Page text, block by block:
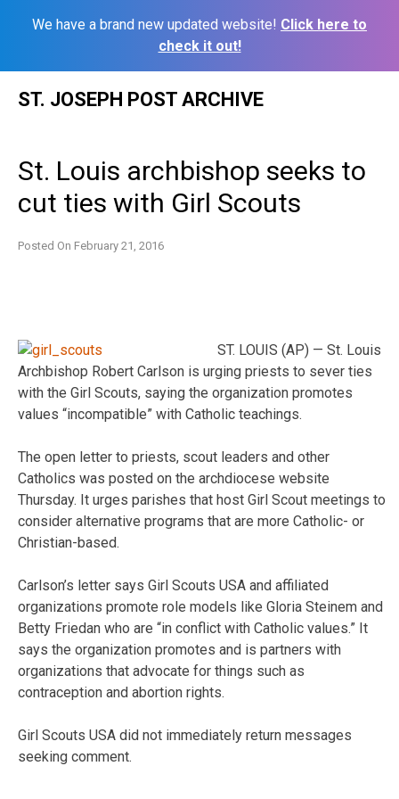
We have a brand new updated website! Click here to
check it out!
ST. JOSEPH POST ARCHIVE
St. Louis archbishop seeks to
cut ties with Girl Scouts
Posted On February 21, 2016
ST. LOUIS (AP) — St. Louis
Archbishop Robert Carlson is urging priests to sever ties
with the Girl Scouts, saying the organization promotes
values “incompatible” with Catholic teachings.
The open letter to priests, scout leaders and other
Catholics was posted on the archdiocese website
Thursday. It urges parishes that host Girl Scout meetings to
consider alternative programs that are more Catholic- or
Christian-based.
Carlson’s letter says Girl Scouts USA and affiliated
organizations promote role models like Gloria Steinem and
Betty Friedan who are “in conflict with Catholic values.” It
says the organization promotes and is partners with
organizations that advocate for things such as
contraception and abortion rights.
Girl Scouts USA did not immediately return messages
seeking comment.